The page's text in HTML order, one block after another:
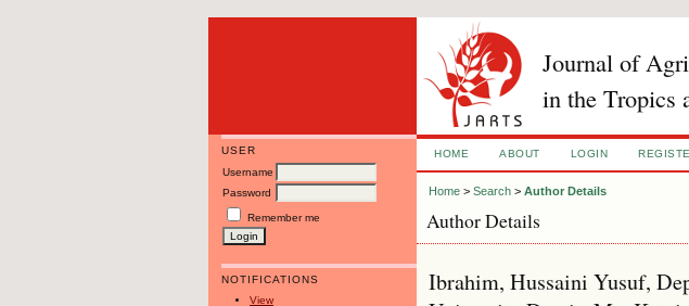
Journal of
in the Tropics
USER
Username
Password
Remember me
NOTIFICATIONS
View
HOME ABOUT LOGIN
Home >Search >Author Details
Author Details
Ibrahim, Hussaini Yusuf,